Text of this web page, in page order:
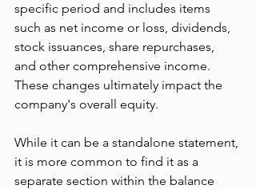
specific period and includes items
such as net income or loss, dividends,
stock issuances, share repurchases,
and other comprehensive income.
These changes ultimately impact the
company's overall equity.
While it can be a standalone statement,
it is more common to find it as a
separate section within the balance